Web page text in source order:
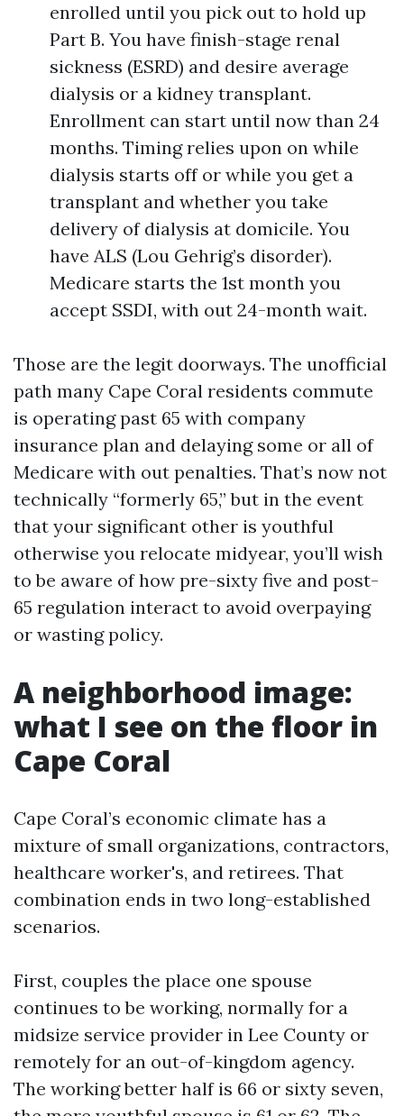
enrolled until you pick out to hold up
Part B. You have finish-stage renal
sickness (ESRD) and desire average
dialysis or a kidney transplant.
Enrollment can start until now than 24
months. Timing relies upon on while
dialysis starts off or while you get a
transplant and whether you take
delivery of dialysis at domicile. You
have ALS (Lou Gehrig’s disorder).
Medicare starts the 1st month you
accept SSDI, with out 24-month wait.
Those are the legit doorways. The unofficial
path many Cape Coral residents commute
is operating past 65 with company
insurance plan and delaying some or all of
Medicare with out penalties. That’s now not
technically “formerly 65,” but in the event
that your significant other is youthful
otherwise you relocate midyear, you’ll wish
to be aware of how pre-sixty five and post-
65 regulation interact to avoid overpaying
or wasting policy.
A neighborhood image:
what I see on the floor in
Cape Coral
Cape Coral’s economic climate has a
mixture of small organizations, contractors,
healthcare worker's, and retirees. That
combination ends in two long-established
scenarios.
First, couples the place one spouse
continues to be working, normally for a
midsize service provider in Lee County or
remotely for an out-of-kingdom agency.
The working better half is 66 or sixty seven,